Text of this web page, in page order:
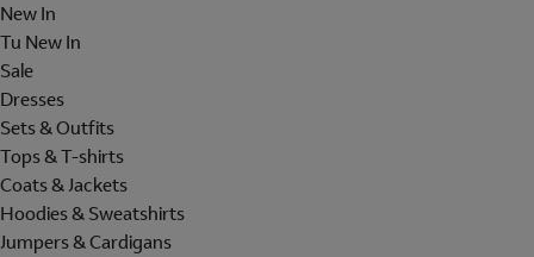
New In
Tu New In
Sale
Dresses
Sets & Outfits
Tops & T-shirts
Coats & Jackets
Hoodies & Sweatshirts
Jumpers & Cardigans